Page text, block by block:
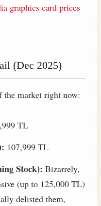
graphics card prices
(Dec 2025)
the market right now:
TL
107,999 TL
Stock): Bizarrely,
(up to 125,000 TL)
delisted them,